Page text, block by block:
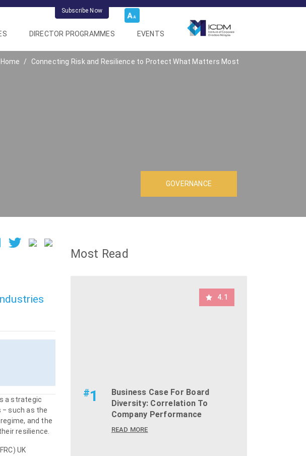
Subscribe Now
DIRECTOR PROGRAMMES EVENTS
Home Connecting Risk and Resilience to Protect What Matters Most
GOVERNANCE
a strategic
such as the
and the
resilience.
UK
Most Read
4.1
#1
Business Case For Board
Diversity: Correlation To
Company Performance
READ MORE